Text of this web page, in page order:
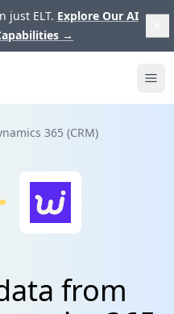
just ELT. Explore Our AI
→
365 (CRM)
from